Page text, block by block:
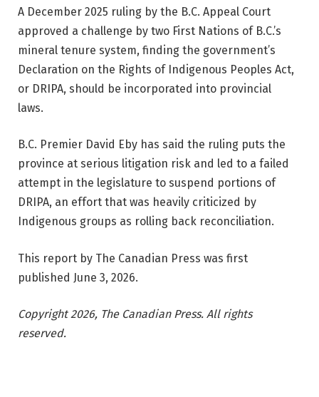
A December 2025 ruling by the B.C. Appeal Court
approved a challenge by two First Nations of B.C.’s
mineral tenure system, finding the government’s
Declaration on the Rights of Indigenous Peoples Act,
or DRIPA, should be incorporated into provincial
laws.
B.C. Premier David Eby has said the ruling puts the
province at serious litigation risk and led to a failed
attempt in the legislature to suspend portions of
DRIPA, an effort that was heavily criticized by
Indigenous groups as rolling back reconciliation.
This report by The Canadian Press was first
published June 3, 2026.
Copyright 2026, The Canadian Press. All rights
reserved.